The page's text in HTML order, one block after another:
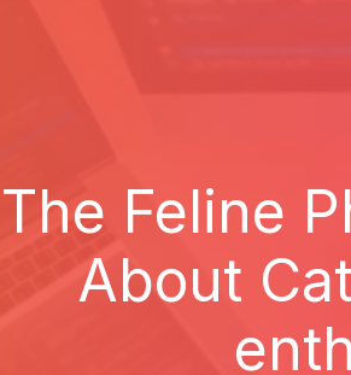
The Feline
About